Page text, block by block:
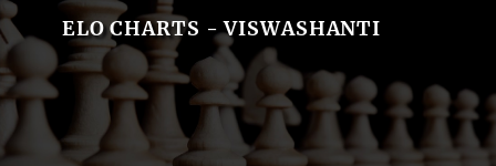
ELO CHARTS - VISWASHANTI